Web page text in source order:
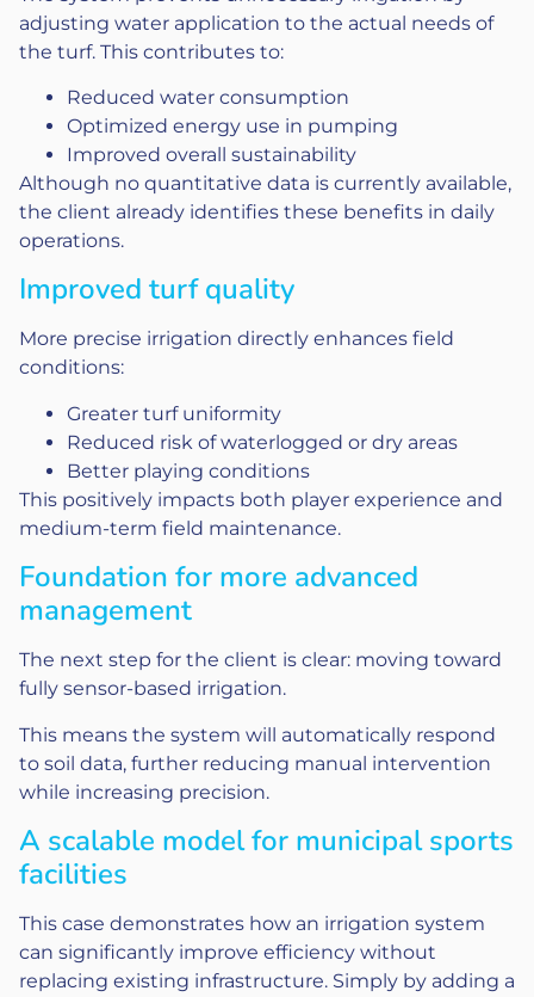
adjusting water application to the actual needs of
the turf. This contributes to:
Reduced water consumption
Optimized energy use in pumping
Improved overall sustainability
Although no quantitative data is currently available,
the client already identifies these benefits in daily
operations.
Improved turf quality
More precise irrigation directly enhances field
conditions:
Greater turf uniformity
Reduced risk of waterlogged or dry areas
Better playing conditions
This positively impacts both player experience and
medium-term field maintenance.
Foundation for more advanced
management
The next step for the client is clear: moving toward
fully sensor-based irrigation.
This means the system will automatically respond
to soil data, further reducing manual intervention
while increasing precision.
A scalable model for municipal sports
facilities
This case demonstrates how an irrigation system
can significantly improve efficiency without
replacing existing infrastructure. Simply by adding a